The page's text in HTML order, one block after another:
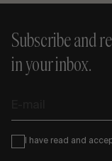
Subscribe and
in your inbox.
Condiciones
I have read and